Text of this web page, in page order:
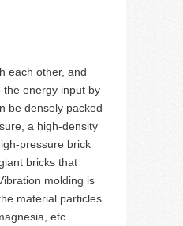
each other, and
the energy input by
be densely packed
a high-density
pressure brick
bricks that
molding is
material particles
etc.